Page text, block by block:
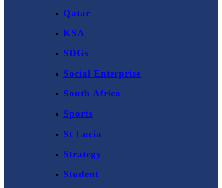
Qatar
KSA
SDGs
Social Enterprise
South Africa
Sports
St Lucia
Strategy
Student